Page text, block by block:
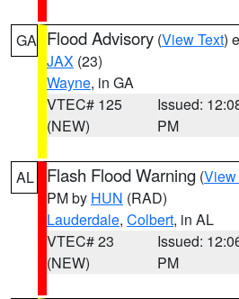
GA Flood Advisory (View Text)
JAX (23)
Wayne, in GA
VTEC# 125
(NEW)
Issued:
PM
AL Flash Flood Warning (View
PM by HUN (RAD)
Lauderdale, Colbert, in AL
VTEC# 23
(NEW)
Issued:
PM